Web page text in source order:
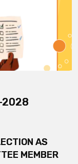
2028
AS
MEMBER